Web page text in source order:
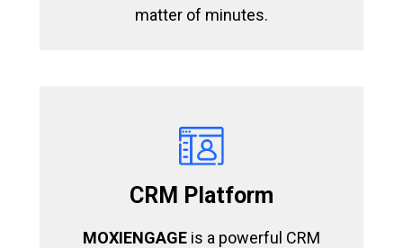
matter of minutes.
CRM Platform
MOXIENGAGE is a powerful CRM